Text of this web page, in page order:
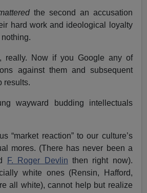
the second an accusation
hard work and ideological loyalty
really. Now if you Google any of
against them and subsequent
results.
wayward budding intellectuals
“market reaction” to our culture’s
mores. (There has never been a
F. Roger Devlin then right now).
white ones (Rensin, Hafford,
all white), cannot help but realize